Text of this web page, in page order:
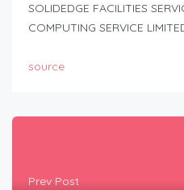
SOLIDEDGE FACILITIES
COMPUTING SERVICE
source
Prev Post